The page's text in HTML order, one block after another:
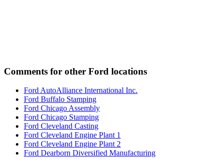
Comments for other Ford locations
Ford AutoAlliance International Inc.
Ford Buffalo Stamping
Ford Chicago Assembly
Ford Chicago Stamping
Ford Cleveland Casting
Ford Cleveland Engine Plant 1
Ford Cleveland Engine Plant 2
Ford Dearborn Diversified Manufacturing